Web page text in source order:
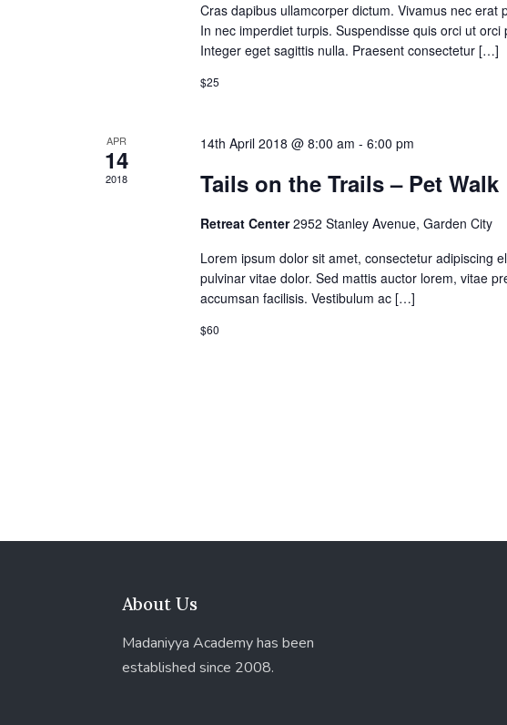
Cras dapibus ullamcorper dictum. Vivamus nec erat
In nec imperdiet turpis. Suspendisse quis orci ut
Integer eget sagittis nulla. Praesent consectetur […]
$25
APR
14
2018
14th April 2018 @ 8:00 am - 6:00 pm
Tails on the Trails – Pet Walk
Retreat Center2952 Stanley Avenue, Garden City
Lorem ipsum dolor sit amet, consectetur adipiscing
pulvinar vitae dolor. Sed mattis auctor lorem, vitae
accumsan facilisis. Vestibulum ac […]
$60
About Us
Madaniyya Academy has been
established since 2008.